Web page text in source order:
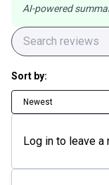
AI-powered
Sort by:
Newest
Log in to leave a